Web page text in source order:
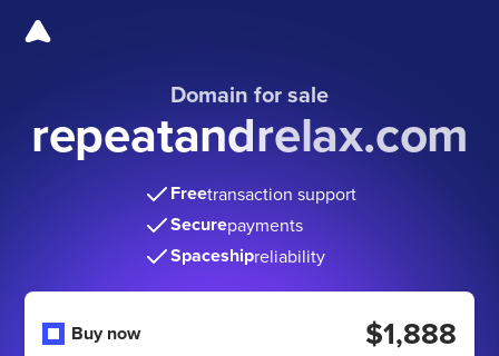
Domain for sale
repeatandrelax.com
Freetransaction support
Securepayments
Spaceshipreliability
Buy now $1,888